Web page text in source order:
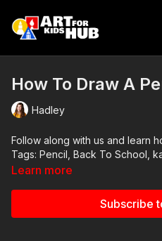
How To Draw A
Hadley
Follow along with us and learn
Tags: Pencil, Back To School,
Learn more
Subscribe